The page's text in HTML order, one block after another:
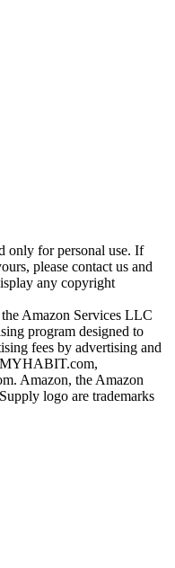
for personal use. If
please contact us and
any copyright
Amazon Services LLC
program designed to
fees by advertising and
MYHABIT.com,
Amazon, the Amazon
logo are trademarks